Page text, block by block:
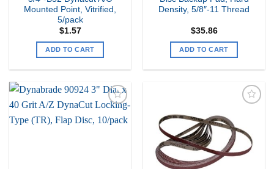
Mounted Point, Vitrified,
5/pack
$1.57
ADD TO CART
Density, 5/8″-11 Thread
$35.86
ADD TO CART
my
Wishlist